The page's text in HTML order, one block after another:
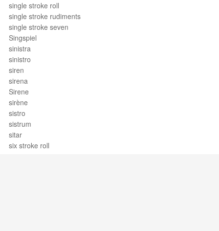
single stroke roll
single stroke rudiments
single stroke seven
Singspiel
sinistra
sinistro
siren
sirena
Sirene
sirène
sistro
sistrum
sitar
six stroke roll